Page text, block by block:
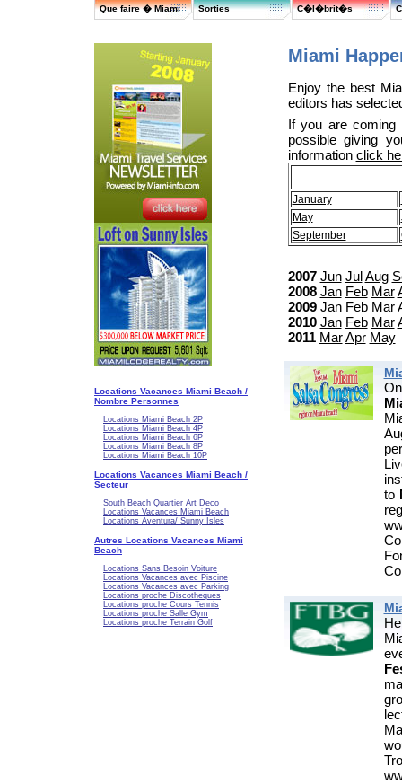
Que faire � Miami Sorties C�l�brit�s
Miami
Enjoy the best
editors has
If you are
possible giving
information click
January
May
September
2007 Jun Jul Aug
2008 Jan Feb Mar
2009 Jan Feb Mar
2010 Jan Feb Mar
2011 Mar Apr May
to
Locations Vacances Miami Beach /
Nombre Personnes
Locations Miami Beach 2P
Locations Miami Beach 4P
Locations Miami Beach 6P
Locations Miami Beach 8P
Locations Miami Beach 10P
Locations Vacances Miami Beach /
Secteur
South Beach Quartier Art Deco
Locations Vacances Miami Beach
Locations Aventura/ Sunny Isles
Autres Locations Vacances Miami
Beach
Locations Sans Besoin Voiture
Locations Vacances avec Piscine
Locations Vacances avec Parking
Locations proche Discotheques
Locations proche Cours Tennis
Locations proche Salle Gym
Locations proche Terrain Golf